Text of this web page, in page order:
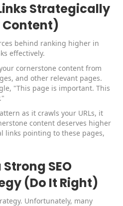
Strategically
Content)
behind ranking higher in
effectively.
cornerstone content from
and other relevant pages.
"This page is important. This
as it crawls your URLs, it
content deserves higher
links pointing to these pages,
SEO
(Do It Right)
Unfortunately, many